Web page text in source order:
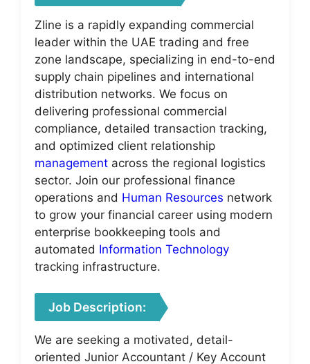
Zline is a rapidly expanding commercial
leader within the UAE trading and free
zone landscape, specializing in end-to-end
supply chain pipelines and international
distribution networks. We focus on
delivering professional commercial
compliance, detailed transaction tracking,
and optimized client relationship
management across the regional logistics
sector. Join our professional finance
operations and Human Resources network
to grow your financial career using modern
enterprise bookkeeping tools and
automated Information Technology
tracking infrastructure.
Job Description:
We are seeking a motivated, detail-
oriented Junior Accountant / Key Account